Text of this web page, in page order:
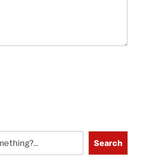
Search